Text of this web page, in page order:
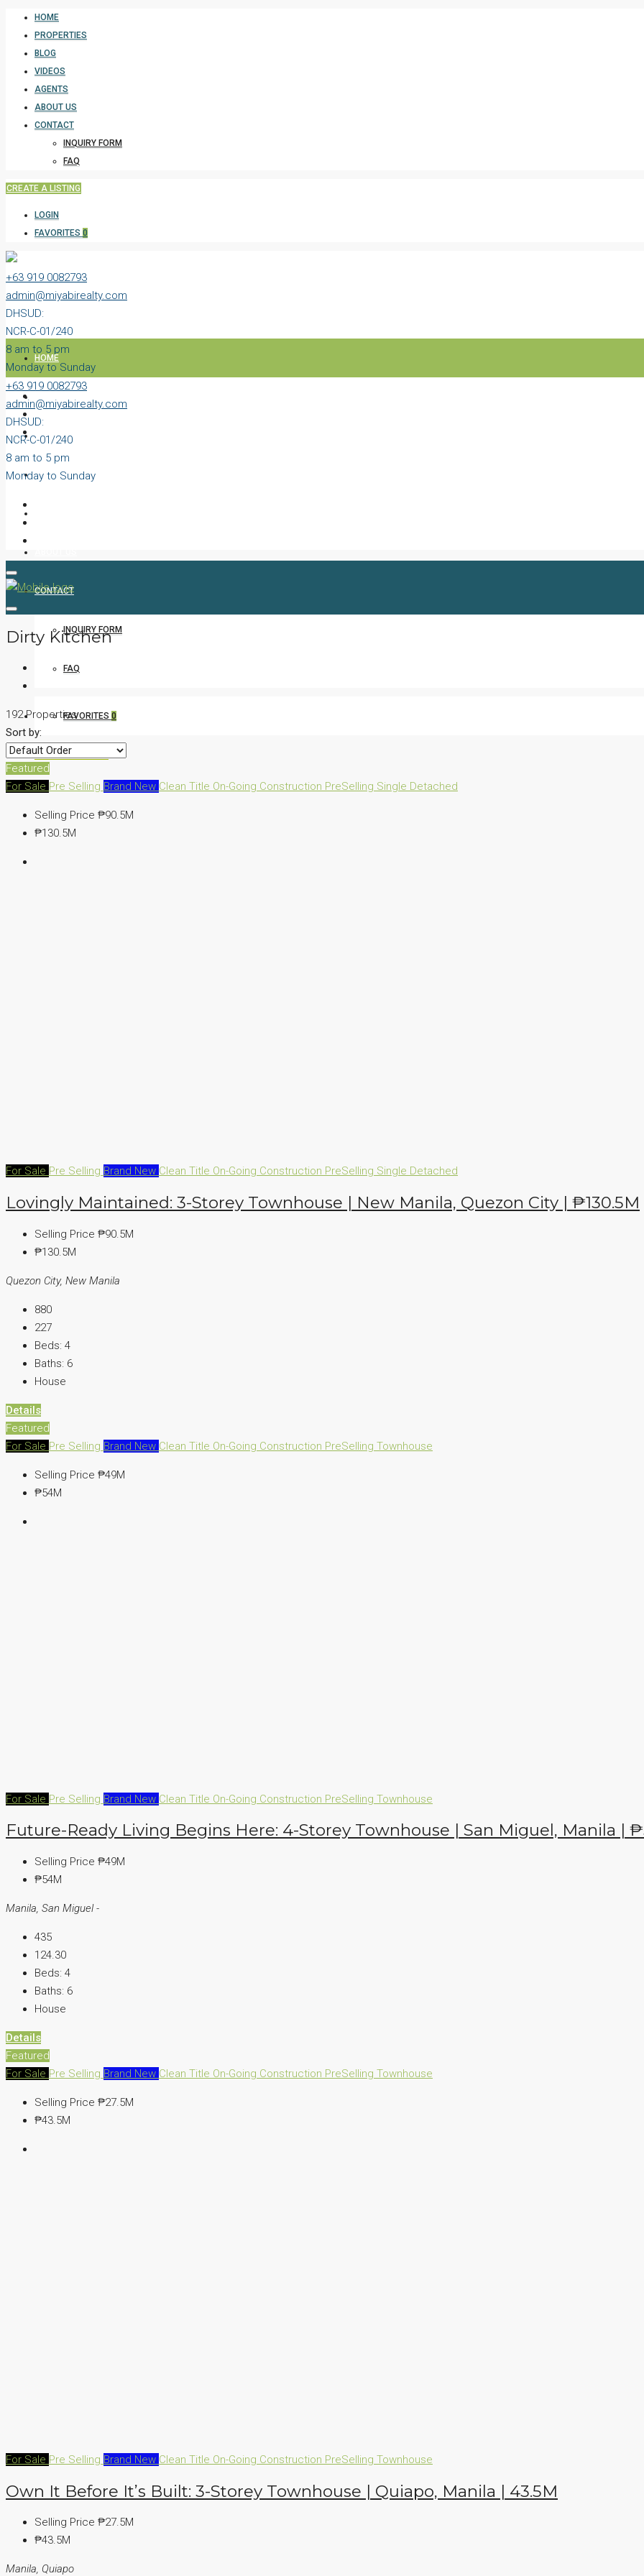
HOME
PROPERTIES
BLOG
VIDEOS
AGENTS
ABOUT US
CONTACT
INQUIRY FORM
FAQ
CREATE A LISTING
LOGIN
FAVORITES 0
+63 919 0082793
admin@miyabirealty.com
DHSUD:
NCR-C-01/240
8 am to 5 pm
Monday to Sunday
HOME
BLOG
VIDEOS
CONTACT
INQUIRY FORM
FAQ
FAVORITES 0
CREATE A LISTING
+63 919 0082793
admin@miyabirealty.com
DHSUD:
NCR-C-01/240
8 am to 5 pm
Monday to Sunday
Dirty Kitchen
192 Properties
Sort by:
Featured
For Sale Pre Selling Brand New Clean Title On-Going Construction PreSelling Single Detached
Selling Price ₱90.5M
₱130.5M
For Sale Pre Selling Brand New Clean Title On-Going Construction PreSelling Single Detached
Lovingly Maintained: 3-Storey Townhouse | New Manila, Quezon City | ₱130.5M
Selling Price ₱90.5M
₱130.5M
Quezon City, New Manila
880
227
Beds: 4
Baths: 6
House
Details
Featured
For Sale Pre Selling Brand New Clean Title On-Going Construction PreSelling Townhouse
Selling Price ₱49M
₱54M
For Sale Pre Selling Brand New Clean Title On-Going Construction PreSelling Townhouse
Future-Ready Living Begins Here: 4-Storey Townhouse | San Miguel, Manila |
Selling Price ₱49M
₱54M
Manila, San Miguel -
435
124.30
Beds: 4
Baths: 6
House
Details
Featured
For Sale Pre Selling Brand New Clean Title On-Going Construction PreSelling Townhouse
Selling Price ₱27.5M
₱43.5M
For Sale Pre Selling Brand New Clean Title On-Going Construction PreSelling Townhouse
Own It Before It’s Built: 3-Storey Townhouse | Quiapo, Manila | 43.5M
Selling Price ₱27.5M
₱43.5M
Manila, Quiapo